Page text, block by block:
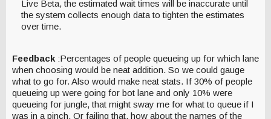
Live Beta, the estimated wait times will be inaccurate until
the system collects enough data to tighten the estimates
over time.
Feedback :Percentages of people queueing up for which lane
when choosing would be neat addition. So we could gauge
what to go for. Also would make neat stats. If 30% of people
queueing up were going for bot lane and only 10% were
queueing for jungle, that might sway me for what to queue if I
was in a pinch. Or failing that, how about the names of the